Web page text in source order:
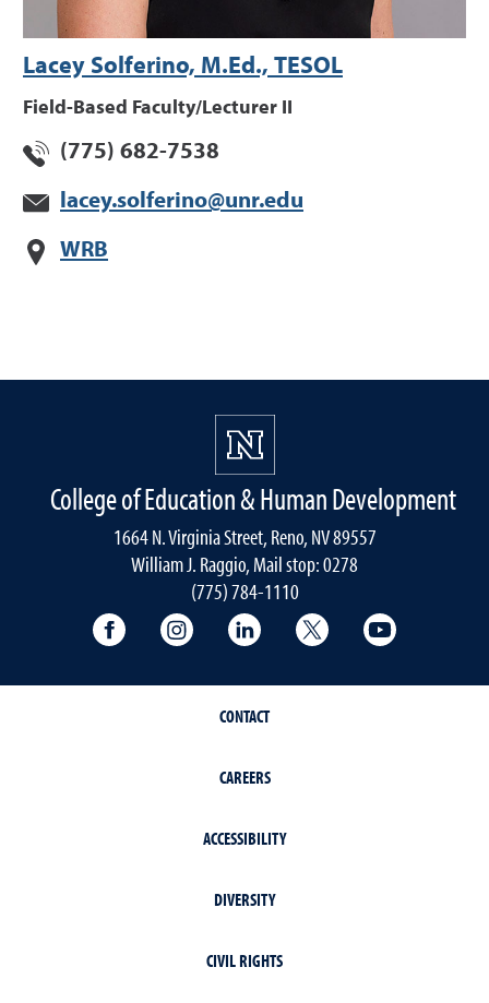
Lacey Solferino, M.Ed., TESOL
Field-Based Faculty/Lecturer II
(775) 682-7538
lacey.solferino@unr.edu
WRB
College of Education & Human Development
1664 N. Virginia Street, Reno, NV 89557
William J. Raggio, Mail stop: 0278
(775) 784-1110
College of Education & Human
College of Education & Human
College of Education &
College of
CONTACT
CAREERS
ACCESSIBILITY
DIVERSITY
CIVIL RIGHTS